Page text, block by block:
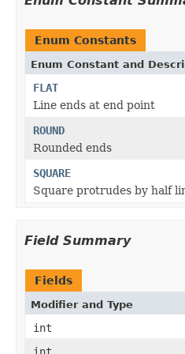
Enum Constants
Enum Constant and
FLAT
Line ends at end point
ROUND
Rounded ends
SQUARE
Square protrudes by half
Field Summary
Fields
Modifier and Type
int
int